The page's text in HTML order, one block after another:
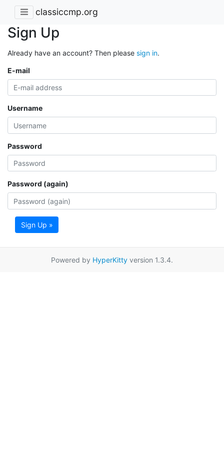
classiccmp.org
Sign Up
Already have an account? Then please sign in.
E-mail
Username
Password
Password (again)
Sign Up »
Powered by HyperKitty version 1.3.4.